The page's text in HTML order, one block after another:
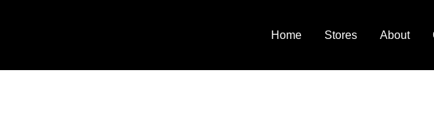
Home Stores About